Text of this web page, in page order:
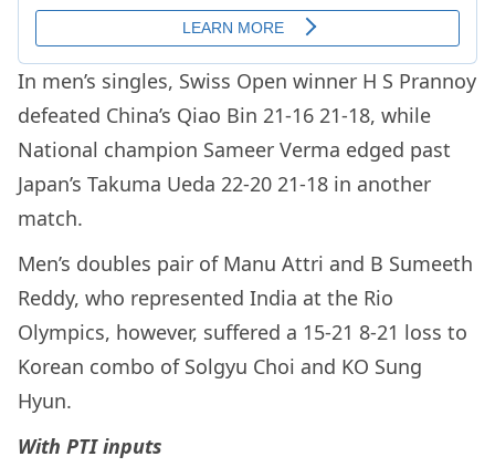
In men’s singles, Swiss Open winner H S Prannoy
defeated China’s Qiao Bin 21-16 21-18, while
National champion Sameer Verma edged past
Japan’s Takuma Ueda 22-20 21-18 in another
match.
Men’s doubles pair of Manu Attri and B Sumeeth
Reddy, who represented India at the Rio
Olympics, however, suffered a 15-21 8-21 loss to
Korean combo of Solgyu Choi and KO Sung
Hyun.
With PTI inputs